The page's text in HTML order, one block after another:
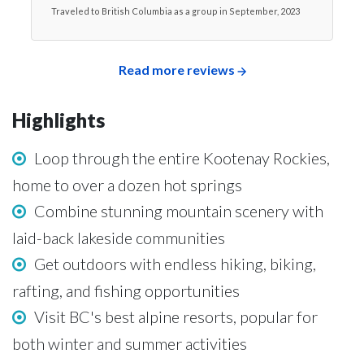
Traveled to British Columbia as a group in September, 2023
Read more reviews
Highlights
Loop through the entire Kootenay Rockies,
home to over a dozen hot springs
Combine stunning mountain scenery with
laid-back lakeside communities
Get outdoors with endless hiking, biking,
rafting, and fishing opportunities
Visit BC's best alpine resorts, popular for
both winter and summer activities